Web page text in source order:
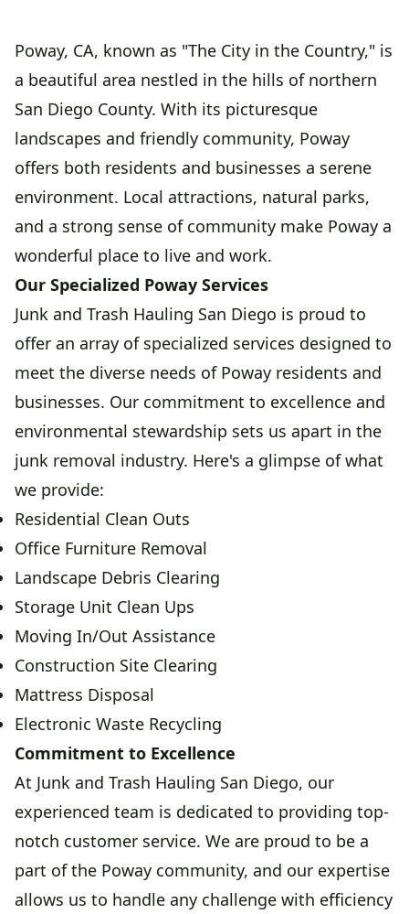
Poway, CA, known as "The City in the Country," is
a beautiful area nestled in the hills of northern
San Diego County. With its picturesque
landscapes and friendly community, Poway
offers both residents and businesses a serene
environment. Local attractions, natural parks,
and a strong sense of community make Poway a
wonderful place to live and work.
Our Specialized Poway Services
Junk and Trash Hauling San Diego is proud to
offer an array of specialized services designed to
meet the diverse needs of Poway residents and
businesses. Our commitment to excellence and
environmental stewardship sets us apart in the
junk removal industry. Here's a glimpse of what
we provide:
Residential Clean Outs
Office Furniture Removal
Landscape Debris Clearing
Storage Unit Clean Ups
Moving In/Out Assistance
Construction Site Clearing
Mattress Disposal
Electronic Waste Recycling
Commitment to Excellence
At Junk and Trash Hauling San Diego, our
experienced team is dedicated to providing top-
notch customer service. We are proud to be a
part of the Poway community, and our expertise
allows us to handle any challenge with efficiency